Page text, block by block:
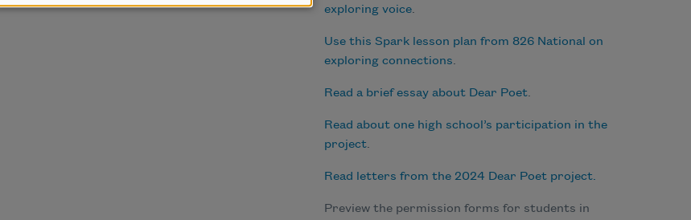
exploring voice.
Use this Spark lesson plan from 826 National on
exploring connections.
Read a brief essay about Dear Poet.
Read about one high school’s participation in the
project.
Read letters from the 2024 Dear Poet project.
Preview the permission forms for students in